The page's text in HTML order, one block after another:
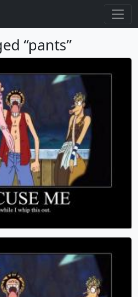
“pants”